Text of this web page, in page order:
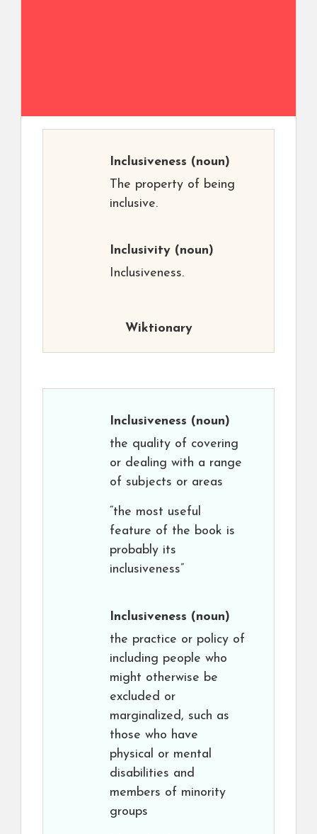
Inclusiveness (noun)
The property of being
inclusive.
Inclusivity (noun)
Inclusiveness.
Wiktionary
Inclusiveness (noun)
the quality of covering
or dealing with a range
of subjects or areas
“the most useful
feature of the book is
probably its
inclusiveness”
Inclusiveness (noun)
the practice or policy of
including people who
might otherwise be
excluded or
marginalized, such as
those who have
physical or mental
disabilities and
members of minority
groups